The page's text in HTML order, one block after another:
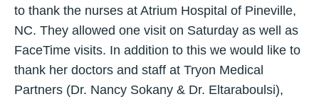
to thank the nurses at Atrium Hospital of Pineville,
NC. They allowed one visit on Saturday as well as
FaceTime visits. In addition to this we would like to
thank her doctors and staff at Tryon Medical
Partners (Dr. Nancy Sokany & Dr. Eltaraboulsi),